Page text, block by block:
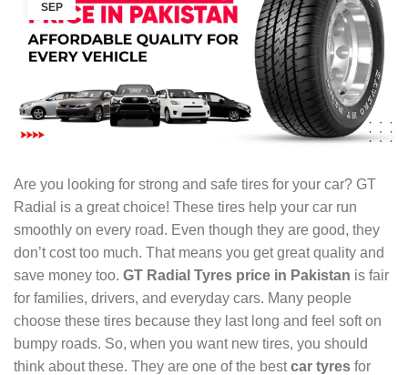
SEP
Are you looking for strong and safe tires for your car? GT
Radial is a great choice! These tires help your car run
smoothly on every road. Even though they are good, they
don’t cost too much. That means you get great quality and
save money too. GT Radial Tyres price in Pakistan is fair
for families, drivers, and everyday cars. Many people
choose these tires because they last long and feel soft on
bumpy roads. So, when you want new tires, you should
think about these. They are one of the bestcar tyres for